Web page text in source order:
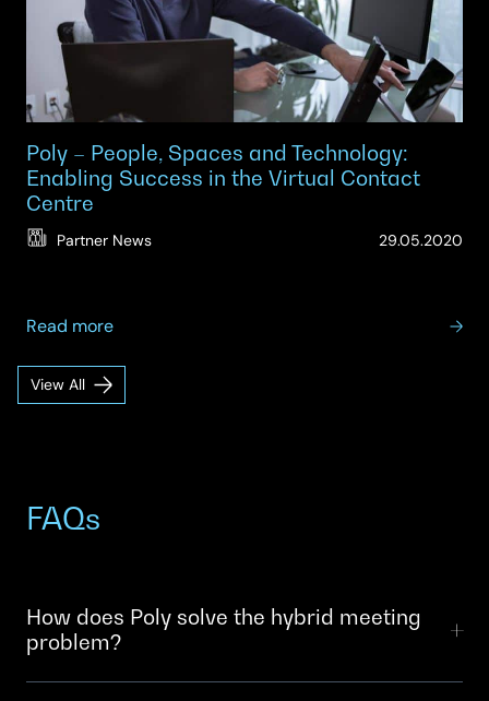
Poly – People, Spaces and Technology:
Enabling Success in the Virtual Contact
Centre
Partner News 29.05.2020
Read more
about
–
People,
Enabling
Success
Virtual
Contact
View AllPoly
FAQs
How does Poly solve the hybrid meeting
problem?